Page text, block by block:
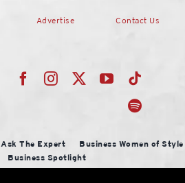
Advertise Contact Us
Ask The Expert Business Women of Style
Business Spotlight